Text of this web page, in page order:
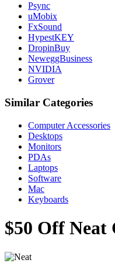
Psync
uMobix
FxSound
HypestKEY
DropinBuy
NeweggBusiness
NVIDIA
Grover
Similar Categories
Computer Accessories
Desktops
Monitors
PDAs
Laptops
Software
Mac
Keyboards
$50 Off Neat